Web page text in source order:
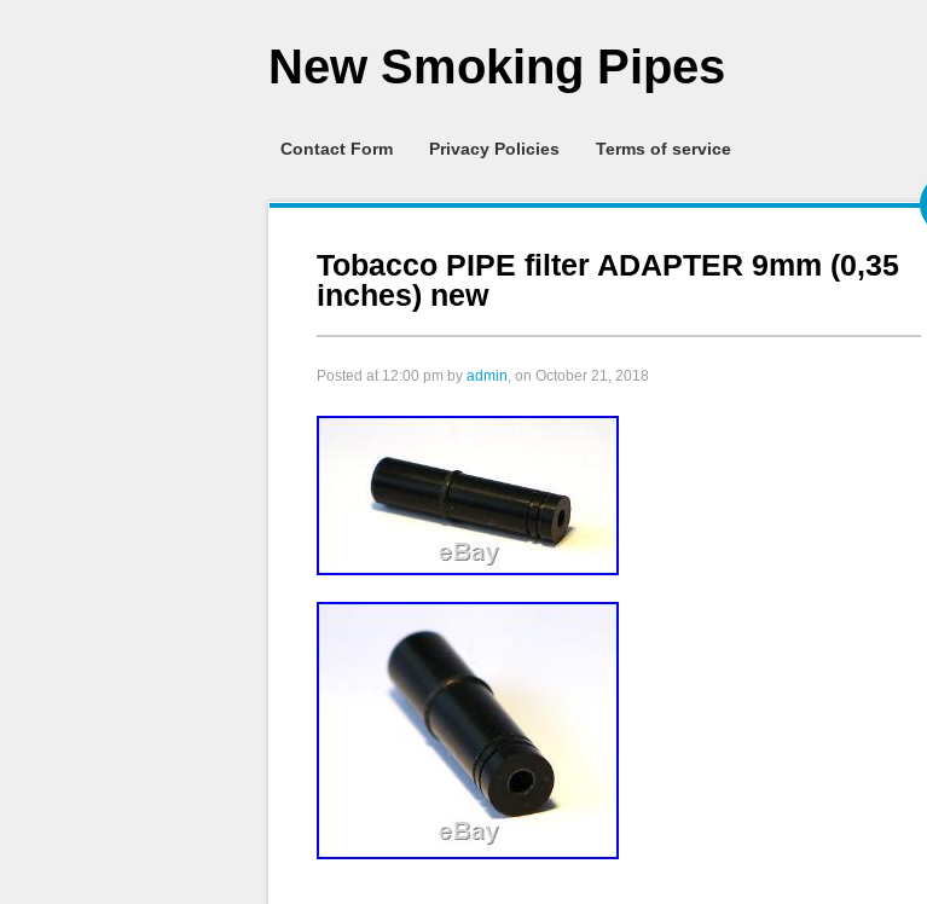
New Smoking Pipes
Contact Form Privacy Policies Terms of service
Tobacco PIPE filter ADAPTER 9mm (0,35
inches) new
Posted at 12:00 pm by admin, on October 21, 2018